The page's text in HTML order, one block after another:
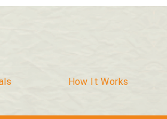
How It Works